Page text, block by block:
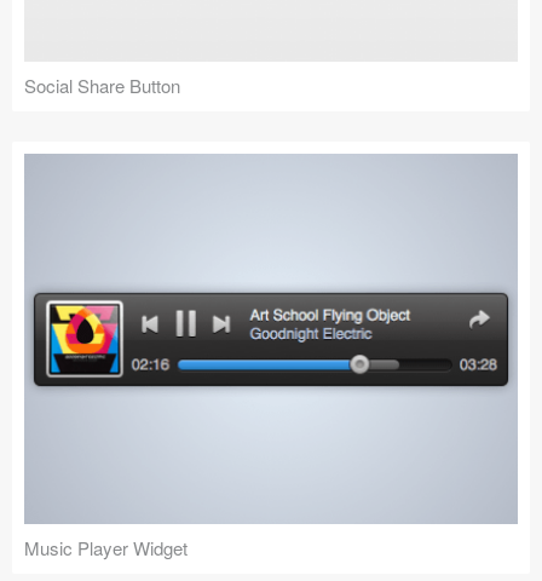
Social Share Button
Music Player Widget